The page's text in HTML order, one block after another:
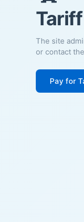
The site
or contact
Pay for